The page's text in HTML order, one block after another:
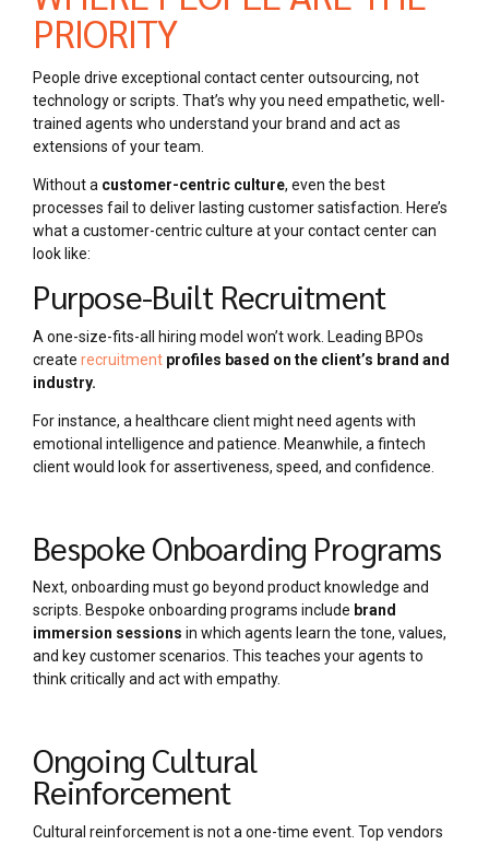
PRIORITY
People drive exceptional contact center outsourcing, not
technology or scripts. That’s why you need empathetic, well-
trained agents who understand your brand and act as
extensions of your team.
Without a customer-centric culture, even the best
processes fail to deliver lasting customer satisfaction. Here’s
what a customer-centric culture at your contact center can
look like:
Purpose-Built Recruitment
A one-size-fits-all hiring model won’t work. Leading BPOs
create recruitment profiles based on the client’s brand and
industry.
For instance, a healthcare client might need agents with
emotional intelligence and patience. Meanwhile, a fintech
client would look for assertiveness, speed, and confidence.
Bespoke Onboarding Programs
Next, onboarding must go beyond product knowledge and
scripts. Bespoke onboarding programs include brand
immersion sessions in which agents learn the tone, values,
and key customer scenarios. This teaches your agents to
think critically and act with empathy.
Ongoing Cultural
Reinforcement
Cultural reinforcement is not a one-time event. Top vendors